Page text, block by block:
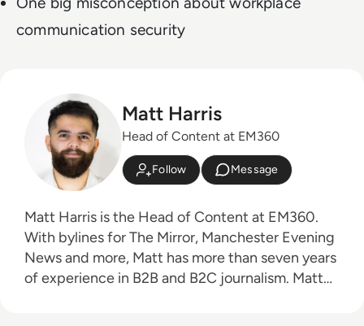
communication security
Matt Harris
Head of Content at EM360
Follow Message
Matt Harris is the Head of Content at EM360.
With bylines for The Mirror, Manchester Evening
News and more, Matt has more than seven years
of experience in B2B and B2C journalism. Matt